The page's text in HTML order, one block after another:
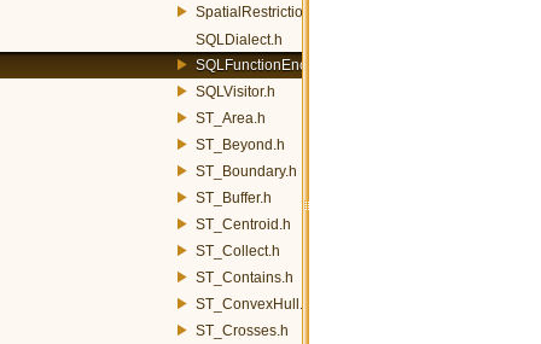
SpatialRestrictionVisitor.h
SQLDialect.h
SQLFunctionEncoder.h
SQLVisitor.h
ST_Area.h
ST_Beyond.h
ST_Boundary.h
ST_Buffer.h
ST_Centroid.h
ST_Collect.h
ST_Contains.h
ST_ConvexHull.h
ST_Crosses.h